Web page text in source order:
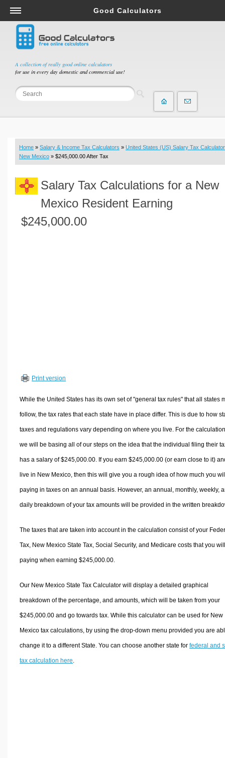
A collection of really good online calculators
for use in every day domestic and commercial use!
Good Calculators
Salary & Income Tax Calculators
Mortgage Calculators
Retirement Calculators
Depreciation Calculators
Statistics and Analysis Calculators
Budget & Savings Calculators
Loan Calculators
Real Function Calculators
Engineering Calculators
Volume Calculators
Other Calculators
Home » Salary & Income Tax Calculators » United States (US) Salary Tax Calculator
New Mexico » $245,000.00 After Tax
Salary Tax Calculations for a New
Mexico Resident Earning
$245,000.00
Print version
While the United States has its own set of "general tax rules" that all states
follow, the tax rates that each state have in place differ. This is due to how
taxes and regulations vary depending on where you live. For the
we will be basing all of our steps on the idea that the individual filing their
has a salary of $245,000.00. If you earn $245,000.00 (or earn close to it)
live in New Mexico, then this will give you a rough idea of how much you
paying in taxes on an annual basis. However, an annual, monthly, weekly,
daily breakdown of your tax amounts will be provided in the written
The taxes that are taken into account in the calculation consist of your
Tax, New Mexico State Tax, Social Security, and Medicare costs that you
paying when earning $245,000.00.
Our New Mexico State Tax Calculator will display a detailed graphical
breakdown of the percentage, and amounts, which will be taken from your
$245,000.00 and go towards tax. While this calculator can be used for New
Mexico tax calculations, by using the drop-down menu provided you are
change it to a different State. You can choose another state for federal and
tax calculation here